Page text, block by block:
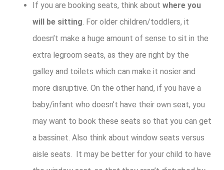
If you are booking seats, think about where you
will be sitting. For older children/toddlers, it
doesn’t make a huge amount of sense to sit in the
extra legroom seats, as they are right by the
galley and toilets which can make it nosier and
more disruptive. On the other hand, if you have a
baby/infant who doesn’t have their own seat, you
may want to book these seats so that you can get
a bassinet. Also think about window seats versus
aisle seats. It may be better for your child to have